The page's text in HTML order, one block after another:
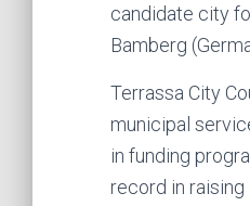
candidate city
Bamberg
Terrassa City
municipal
in funding
record in